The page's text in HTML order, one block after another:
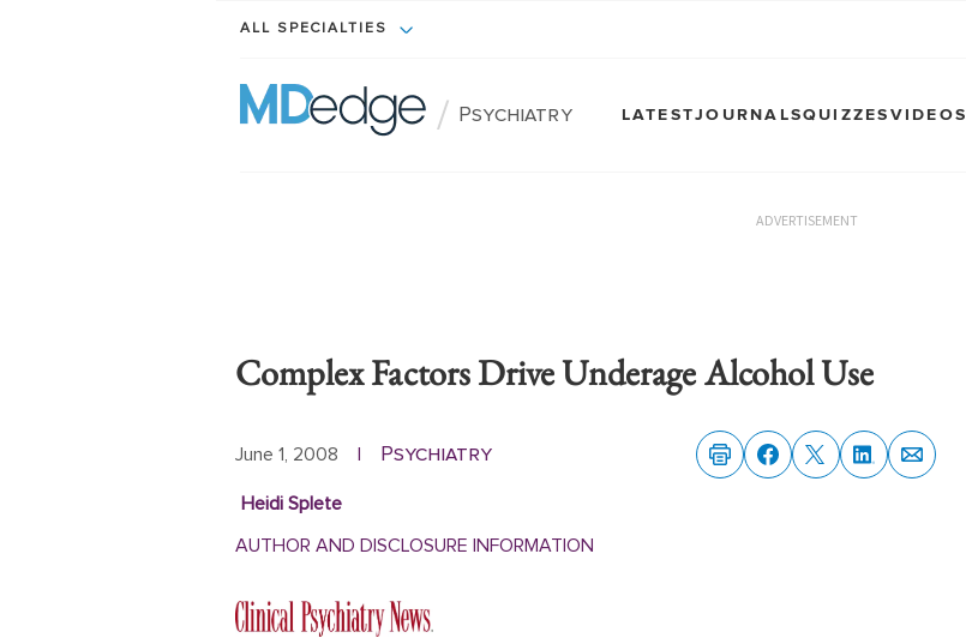
ALL SPECIALTIES
/ Psychiatry LATESTJOURNALSQUIZZESVIDEOS
ADVERTISEMENT
Complex Factors Drive Underage Alcohol Use
June 1, 2008 | Psychiatry
Heidi Splete
AUTHOR AND DISCLOSURE INFORMATION